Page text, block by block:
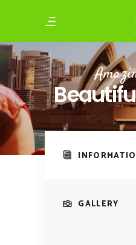
GALLERY